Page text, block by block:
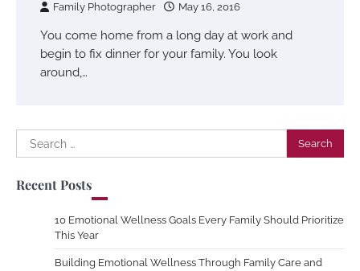
Family Photographer May 16, 2016
You come home from a long day at work and
begin to fix dinner for your family. You look
around,…
Search
for:
Recent Posts
10 Emotional Wellness Goals Every Family Should Prioritize
This Year
Building Emotional Wellness Through Family Care and